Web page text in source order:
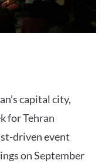
capital city,
for Tehran
driven event
on September